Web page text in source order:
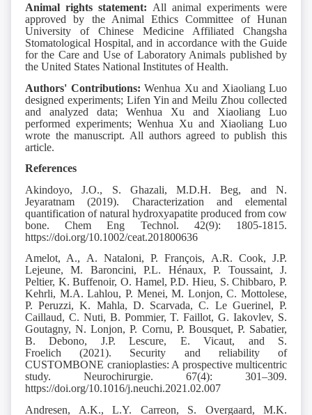
Animal rights statement: All animal experiments were
approved by the Animal Ethics Committee of Hunan
University of Chinese Medicine Affiliated Changsha
Stomatological Hospital, and in accordance with the Guide
for the Care and Use of Laboratory Animals published by
the United States National Institutes of Health.
Authors' Contributions: Wenhua Xu and Xiaoliang Luo
designed experiments; Lifen Yin and Meilu Zhou collected
and analyzed data; Wenhua Xu and Xiaoliang Luo
performed experiments; Wenhua Xu and Xiaoliang Luo
wrote the manuscript. All authors agreed to publish this
article.
References
Akindoyo, J.O., S. Ghazali, M.D.H. Beg, and N.
Jeyaratnam (2019). Characterization and elemental
quantification of natural hydroxyapatite produced from cow
bone. Chem Eng Technol. 42(9): 1805-1815.
https://doi.org/10.1002/ceat.201800636
Amelot, A., A. Nataloni, P. François, A.R. Cook, J.P.
Lejeune, M. Baroncini, P.L. Hénaux, P. Toussaint, J.
Peltier, K. Buffenoir, O. Hamel, P.D. Hieu, S. Chibbaro, P.
Kehrli, M.A. Lahlou, P. Menei, M. Lonjon, C. Mottolese,
P. Peruzzi, K. Mahla, D. Scarvada, C. Le Guerinel, P.
Caillaud, C. Nuti, B. Pommier, T. Faillot, G. Iakovlev, S.
Goutagny, N. Lonjon, P. Cornu, P. Bousquet, P. Sabatier,
B. Debono, J.P. Lescure, E. Vicaut, and S.
Froelich (2021). Security and reliability of
CUSTOMBONE cranioplasties: A prospective multicentric
study. Neurochirurgie. 67(4): 301–309.
https://doi.org/10.1016/j.neuchi.2021.02.007
Andresen, A.K., L.Y. Carreon, S. Overgaard, M.K.